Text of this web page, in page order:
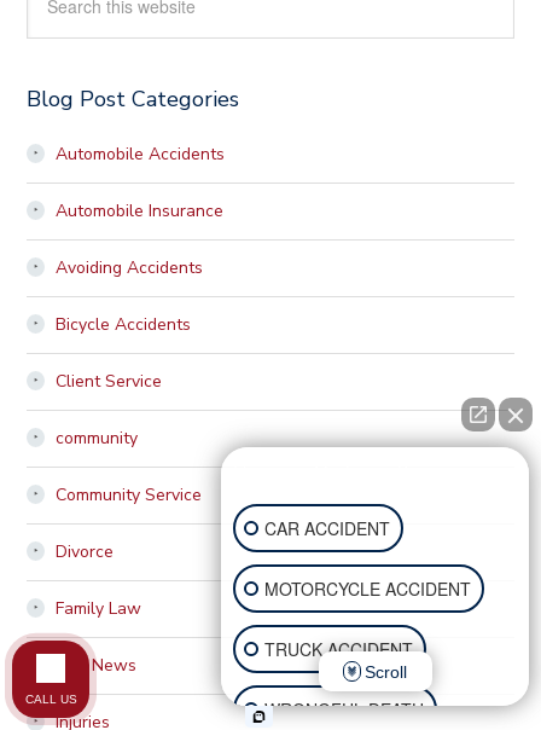
this
website
Blog Post Categories
Automobile Accidents
Automobile Insurance
Avoiding Accidents
Bicycle Accidents
Client Service
community
Community Service
Divorce
Family Law
Firm News
Injuries
CAR ACCIDENT
MOTORCYCLE ACCIDENT
TRUCK ACCIDENT
WRONGFUL DEATH
Scroll
CALL US